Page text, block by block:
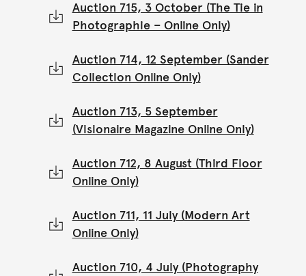
Auction 715, 3 October (The Tie in
Photographie – Online Only)
Auction 714, 12 September (Sander
Collection Online Only)
Auction 713, 5 September
(Visionaire Magazine Online Only)
Auction 712, 8 August (Third Floor
Online Only)
Auction 711, 11 July (Modern Art
Online Only)
Auction 710, 4 July (Photography